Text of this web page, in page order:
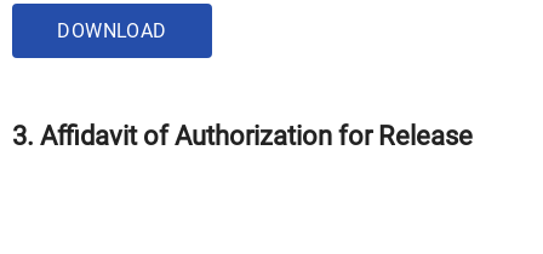
DOWNLOAD
3. Affidavit of Authorization for Release